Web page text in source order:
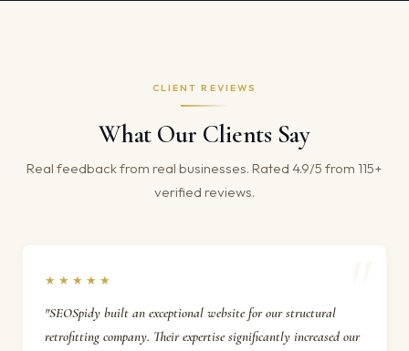
CLIENT REVIEWS
What Our Clients Say
Real feedback from real businesses. Rated 4.9/5 from 115+
verified reviews.
★★★★★
"SEOSpidy built an exceptional website for our structural
retrofitting company. Their expertise significantly increased our